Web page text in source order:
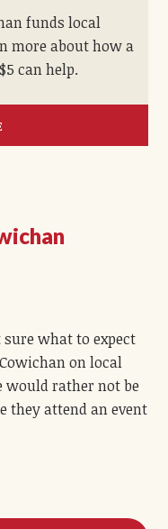
funds local
more about how a
can help.
sure what to expect
on local
would rather not be
they attend an event